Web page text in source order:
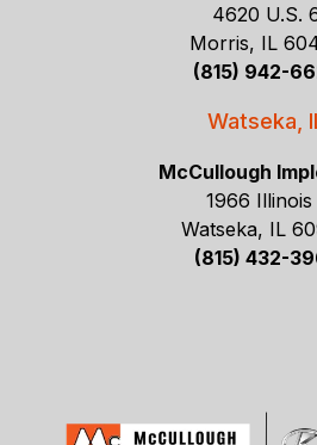
4620 U.S.
Morris, IL
(815) 942-
Watseka,
McCullough
1966 Illinois
Watseka, IL
(815) 432-